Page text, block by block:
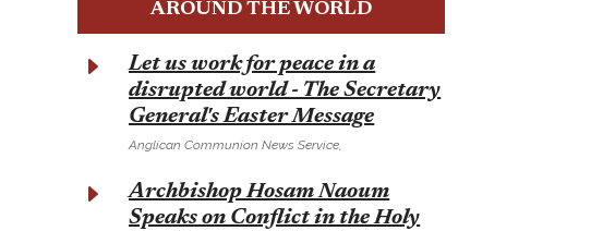
AROUND THE WORLD
E
Let us work for peace in a
disrupted world - The Secretary
General's Easter Message
Anglican Communion News Service,
E
Archbishop Hosam Naoum
Speaks on Conflict in the Holy